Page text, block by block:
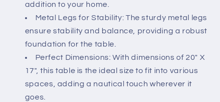
Boats
-
Coastal
Theme
Perfect
as
Coffee
Table
Boats
-
Coastal
Theme
-
Perfect
as
Coffee
addition to your home.
Metal Legs for Stability: The sturdy metal legs
ensure stability and balance, providing a robust
foundation for the table.
Perfect Dimensions: With dimensions of 20" X
17", this table is the ideal size to fit into various
spaces, adding a nautical touch wherever it
goes.